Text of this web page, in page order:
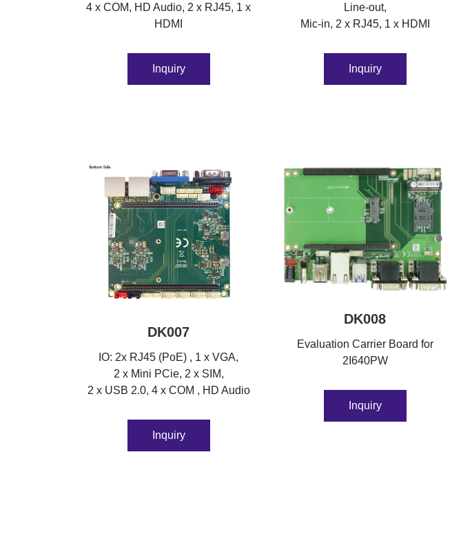
4 x COM, HD Audio, 2 x RJ45, 1 x
HDMI
Inquiry
Line-out,
Mic-in, 2 x RJ45, 1 x HDMI
Inquiry
DK007
IO: 2x RJ45 (PoE) , 1 x VGA,
2 x Mini PCie, 2 x SIM,
2 x USB 2.0, 4 x COM , HD Audio
Inquiry
DK008
Evaluation Carrier Board for
2I640PW
Inquiry